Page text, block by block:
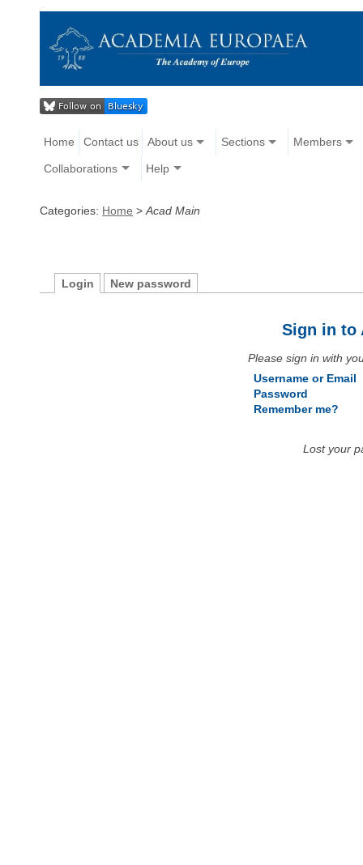
Home Contact us About us Sections Members
Collaborations Help
Categories: Home > Acad Main
Login New password
Sign in to
Please sign in with
Username or Email
Password
Remember me?
Lost your